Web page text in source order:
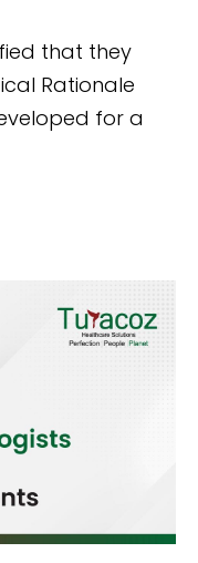
that they
Rationale
for a